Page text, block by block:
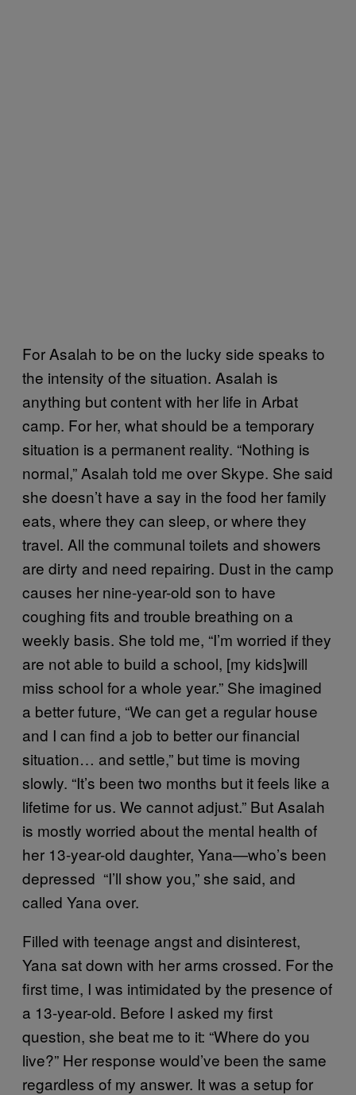
For Asalah to be on the lucky side speaks to
the intensity of the situation. Asalah is
anything but content with her life in Arbat
camp. For her, what should be a temporary
situation is a permanent reality. “Nothing is
normal,” Asalah told me over Skype. She said
she doesn’t have a say in the food her family
eats, where they can sleep, or where they
travel. All the communal toilets and showers
are dirty and need repairing. Dust in the camp
causes her nine-year-old son to have
coughing fits and trouble breathing on a
weekly basis. She told me, “I’m worried if they
are not able to build a school, [my kids]will
miss school for a whole year.” She imagined
a better future, “We can get a regular house
and I can find a job to better our financial
situation… and settle,” but time is moving
slowly. “It’s been two months but it feels like a
lifetime for us. We cannot adjust.” But Asalah
is mostly worried about the mental health of
her 13-year-old daughter, Yana—who’s been
depressed “I’ll show you,” she said, and
called Yana over.
Filled with teenage angst and disinterest,
Yana sat down with her arms crossed. For the
first time, I was intimidated by the presence of
a 13-year-old. Before I asked my first
question, she beat me to it: “Where do you
live?” Her response would’ve been the same
regardless of my answer. It was a setup for